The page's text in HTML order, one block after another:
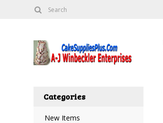
Categories
New Items